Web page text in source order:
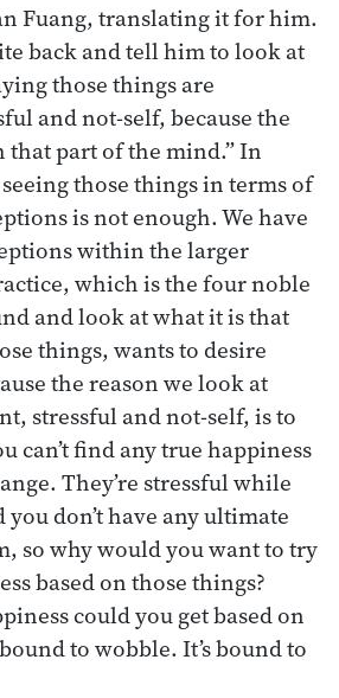
Fuang, translating it for him.
back and tell him to look at
those things are
and not-self, because the
part of the mind.” In
those things in terms of
is not enough. We have
within the larger
which is the four noble
and look at what it is that
things, wants to desire
the reason we look at
stressful and not-self, is to
can’t find any true happiness
They’re stressful while
don’t have any ultimate
so why would you want to try
based on those things?
could you get based on
to wobble. It’s bound to